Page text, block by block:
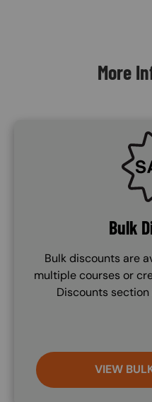
More
SVG
Bulk
Bulk discounts are
multiple courses or
Discounts
VIEW